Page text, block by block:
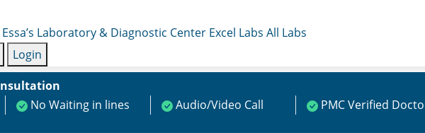
Laboratory & Diagnostic Center Excel Labs All Labs
Login
No Waiting in lines Audio/Video Call PMC Verified